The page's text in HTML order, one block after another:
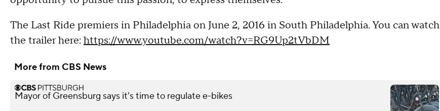
The Last Ride premiers in Philadelphia on June 2, 2016 in South Philadelphia. You can watch
the trailer here:https://www.youtube.com/watch?v=RG9Up2tVbDM
More from CBS News
Mayor of Greensburg says it's time to regulate e-bikes